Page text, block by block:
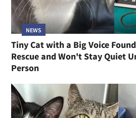
NEWS
Tiny Cat with a Big Voice
Rescue and Won't Stay Quiet
Person